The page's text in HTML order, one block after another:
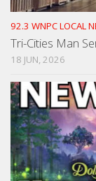
92.3 WNPC LOCAL
Tri-Cities Man
18 JUN, 2026